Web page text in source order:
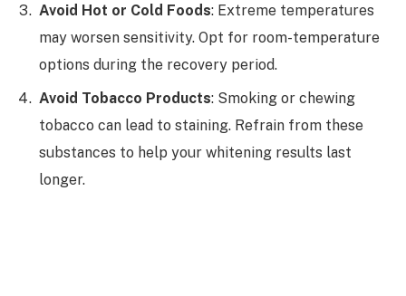
Avoid Hot or Cold Foods: Extreme temperatures
may worsen sensitivity. Opt for room-temperature
options during the recovery period.
Avoid Tobacco Products: Smoking or chewing
tobacco can lead to staining. Refrain from these
substances to help your whitening results last
longer.